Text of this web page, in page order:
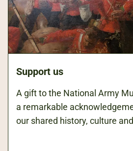
Support us
A gift to the National Army
a remarkable
our shared history, culture